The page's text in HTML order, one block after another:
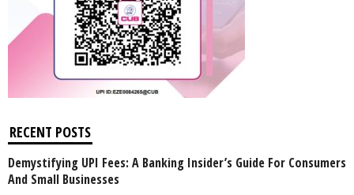
RECENT POSTS
Demystifying UPI Fees: A Banking Insider’s Guide For Consumers
And Small Businesses